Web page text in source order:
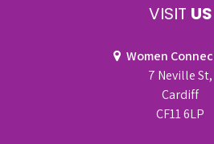
VISIT US
Women
7 Neville St,
Cardiff
CF11 6LP